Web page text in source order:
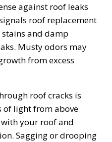
against roof leaks
roof replacement
stains and damp
Musty odors may
from excess
roof cracks is
of light from above
your roof and
Sagging or drooping